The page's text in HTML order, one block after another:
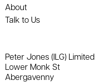
About
Talk to Us
Peter Jones (ILG) Limited
Lower Monk St
Abergavenny